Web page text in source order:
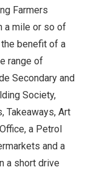
Farmers
a mile or so of
benefit of a
range of
Secondary and
Society,
Takeaways, Art
a Petrol
and a
a short drive